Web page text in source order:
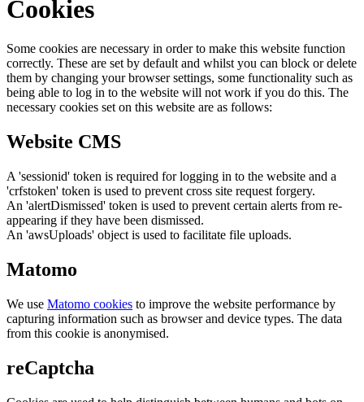
Cookies
Some cookies are necessary in order to make this website function
correctly. These are set by default and whilst you can block or delete
them by changing your browser settings, some functionality such as
being able to log in to the website will not work if you do this. The
necessary cookies set on this website are as follows:
Website CMS
A 'sessionid' token is required for logging in to the website and a
'crfstoken' token is used to prevent cross site request forgery.
An 'alertDismissed' token is used to prevent certain alerts from re-
appearing if they have been dismissed.
An 'awsUploads' object is used to facilitate file uploads.
Matomo
We use Matomo cookies to improve the website performance by
capturing information such as browser and device types. The data
from this cookie is anonymised.
reCaptcha